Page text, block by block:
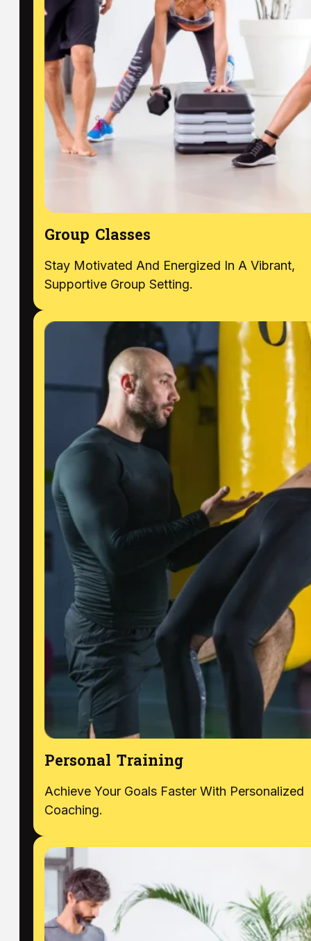
Group Classes
Stay Motivated And Energized In A Vibrant,
Supportive Group Setting.
Personal Training
Achieve Your Goals Faster With Personalized
Coaching.